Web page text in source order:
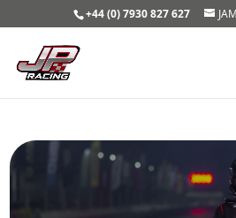
+44 (0) 7930 827 627